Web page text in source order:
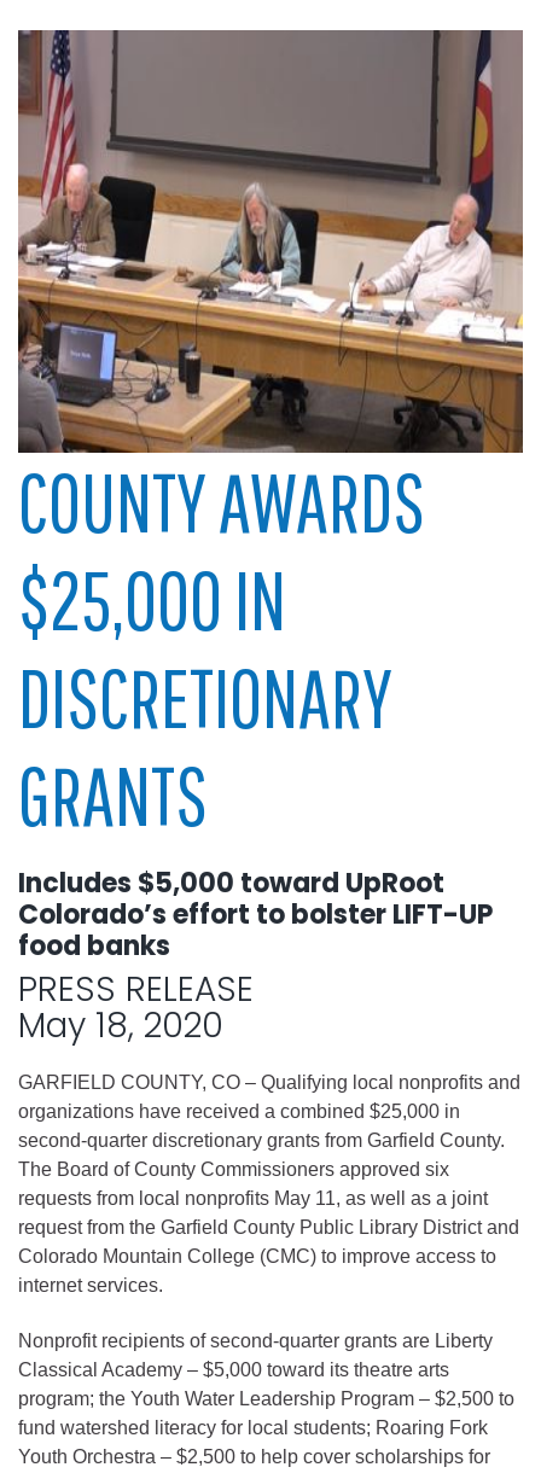
COUNTY AWARDS
$25,000 IN
DISCRETIONARY
GRANTS
Includes $5,000 toward UpRoot
Colorado’s effort to bolster LIFT-UP
food banks
PRESS RELEASE
May 18, 2020
GARFIELD COUNTY, CO – Qualifying local nonprofits and
organizations have received a combined $25,000 in
second-quarter discretionary grants from Garfield County.
The Board of County Commissioners approved six
requests from local nonprofits May 11, as well as a joint
request from the Garfield County Public Library District and
Colorado Mountain College (CMC) to improve access to
internet services.
Nonprofit recipients of second-quarter grants are Liberty
Classical Academy – $5,000 toward its theatre arts
program; the Youth Water Leadership Program – $2,500 to
fund watershed literacy for local students; Roaring Fork
Youth Orchestra – $2,500 to help cover scholarships for